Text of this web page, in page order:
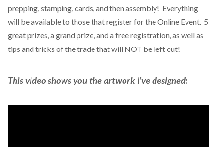
prepping, stamping, cards, and then assembly! Everything
will be available to those that register for the Online Event. 5
great prizes, a grand prize, and a free registration, as well as
tips and tricks of the trade that will NOT be left out!
This video shows you the artwork I’ve designed: